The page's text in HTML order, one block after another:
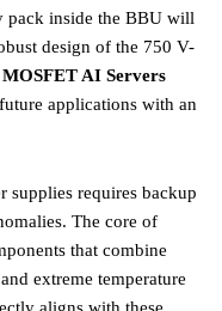
pack inside the BBU will
design of the 750 V-
AI Servers
applications with an
supplies requires backup
The core of
that combine
extreme temperature
aligns with these